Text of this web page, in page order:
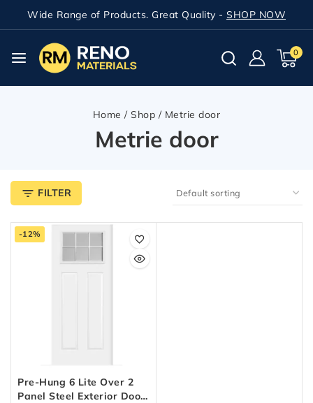
Wide Range of Products. Great Quality - SHOP NOW
0
Home / Shop / Metrie door
Metrie door
FILTER
-12%
Pre-Hung 6 Lite Over 2
Panel Steel Exterior Door